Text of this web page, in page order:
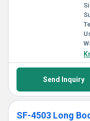
Send Inquiry
SF-4503 Long